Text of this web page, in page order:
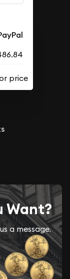
Want?
a message.